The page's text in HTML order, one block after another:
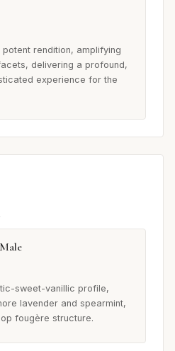
rendition, amplifying
delivering a profound,
experience for the
sweet-vanillic profile,
lavender and spearmint,
fougère structure.